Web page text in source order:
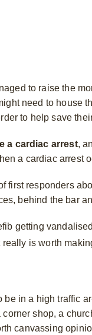
to raise the
need to house
to help save
a cardiac arrest,
a cardiac arrest
first responders
behind the bar
getting
is worth
be in a high traffic
shop, a
canvassing